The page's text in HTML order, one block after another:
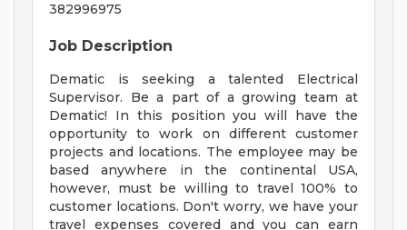
382996975
Job Description
Dematic is seeking a talented Electrical
Supervisor. Be a part of a growing team at
Dematic! In this position you will have the
opportunity to work on different customer
projects and locations. The employee may be
based anywhere in the continental USA,
however, must be willing to travel 100% to
customer locations. Don't worry, we have your
travel expenses covered and you can earn